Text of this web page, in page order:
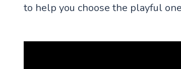
to help you choose the playful